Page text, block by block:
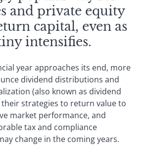
and private equity
capital, even as
intensifies.
year approaches its end, more
dividend distributions and
(also known as dividend
strategies to return value to
market performance, and
tax and compliance
change in the coming years.